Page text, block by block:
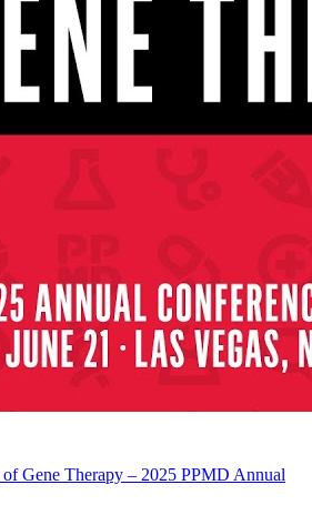
Gene Therapy – 2025 PPMD Annual